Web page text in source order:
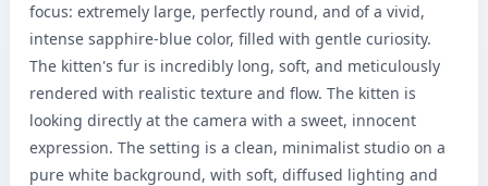
focus: extremely large, perfectly round, and of a vivid,
intense sapphire-blue color, filled with gentle curiosity.
The kitten's fur is incredibly long, soft, and meticulously
rendered with realistic texture and flow. The kitten is
looking directly at the camera with a sweet, innocent
expression. The setting is a clean, minimalist studio on a
pure white background, with soft, diffused lighting and